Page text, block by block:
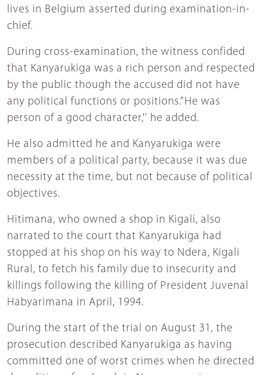
lives in Belgium asserted during examination-in-
chief.
During cross-examination, the witness confided
that Kanyarukiga was a rich person and respected
by the public though the accused did not have
any political functions or positions."He was
person of a good character,'' he added.
He also admitted he and Kanyarukiga were
members of a political party, because it was due
necessity at the time, but not because of political
objectives.
Hitimana, who owned a shop in Kigali, also
narrated to the court that Kanyarukiga had
stopped at his shop on his way to Ndera, Kigali
Rural, to fetch his family due to insecurity and
killings following the killing of President Juvenal
Habyarimana in April, 1994.
During the start of the trial on August 31, the
prosecution described Kanyarukiga as having
committed one of worst crimes when he directed